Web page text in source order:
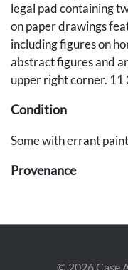
legal pad containing
on paper drawings
including figures on
abstract figures and
upper right corner.
Condition
Some with errant
Provenance
© 2026Case